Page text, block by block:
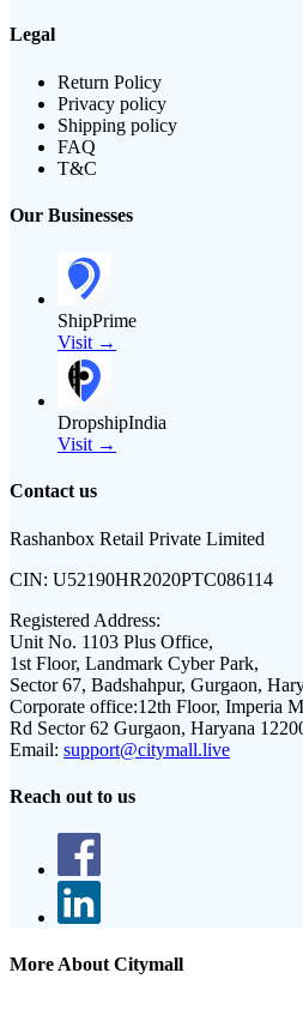
Legal
Return Policy
Privacy policy
Shipping policy
FAQ
T&C
Our Businesses
ShipPrime
Visit →
DropshipIndia
Visit →
Contact us
Rashanbox Retail Private Limited
CIN: U52190HR2020PTC086114
Registered Address:
Unit No. 1103 Plus Office,
1st Floor, Landmark Cyber Park,
Sector 67, Badshahpur, Gurgaon,
Corporate office:12th Floor, Imperia
Rd Sector 62 Gurgaon, Haryana
Email: support@citymall.live
Reach out to us
More About Citymall